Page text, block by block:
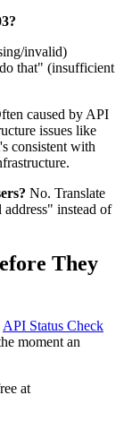
invalid)
that" (insufficient
caused by API
issues like
consistent with
No. Translate
instead of
They
API Status Check
moment an
at